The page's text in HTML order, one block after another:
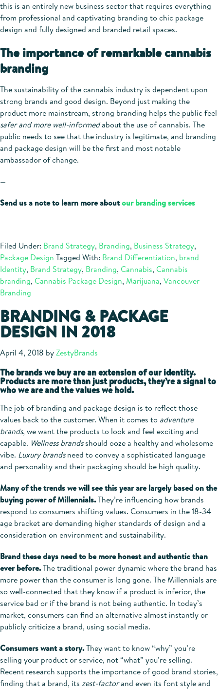
this is an entirely new business sector that requires everything
from professional and captivating branding to chic package
design and fully designed and branded retail spaces.
The importance of remarkable cannabis
branding
The sustainability of the cannabis industry is dependent upon
strong brands and good design. Beyond just making the
product more mainstream, strong branding helps the public feel
safer and more well-informedabout the use of cannabis. The
public needs to see that the industry is legitimate, and branding
and package design will be the first and most notable
ambassador of change.
—
Send us a note to learn more aboutour branding services
Filed Under: Brand Strategy, Branding, Business Strategy,
Package Design Tagged With: Brand Differentiation, brand
Identity, Brand Strategy, Branding, Cannabis, Cannabis
branding, Cannabis Package Design, Marijuana, Vancouver
Branding
BRANDING & PACKAGE
DESIGN IN 2018
April 4, 2018 byZestyBrands
The brands we buy are an extension of our identity.
Products are more than just products, they’re a signal to
who we are and the values we hold.
The job of branding and package design is to reflect those
values back to the customer. When it comes to adventure
brands, we want the products to look and feel exciting and
capable. Wellness brandsshould ooze a healthy and wholesome
vibe. Luxury brandsneed to convey a sophisticated language
and personality and their packaging should be high quality.
Many of the trends we will see this year are largely based on the
buying power of Millennials.They’re influencing how brands
respond to consumers shifting values. Consumers in the 18-34
age bracket are demanding higher standards of design and a
consideration on environment and sustainability.
Brand these days need to be more honest and authentic than
ever before.The traditional power dynamic where the brand has
more power than the consumer is long gone. The Millennials are
so well-connected that they know if a product is inferior, the
service bad or if the brand is not being authentic. In today’s
market, consumers can find an alternative almost instantly or
publicly criticize a brand, using social media.
Consumers want a story.They want to know “why” you’re
selling your product or service, not “what” you’re selling.
Recent research supports the importance of good brand stories,
finding that a brand, its zest-factorand even its font style and